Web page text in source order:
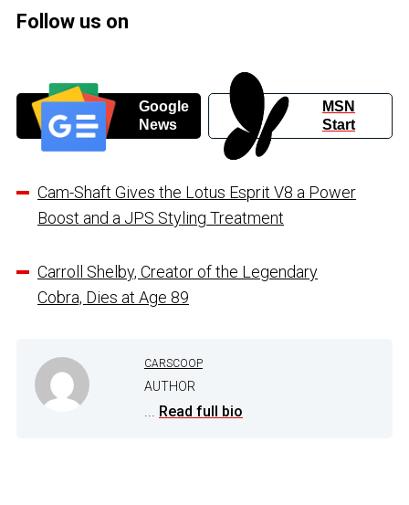
Follow us on
Google
News
MSN
Start
Cam-Shaft Gives the Lotus Esprit V8 a Power
Boost and a JPS Styling Treatment
Carroll Shelby, Creator of the Legendary
Cobra, Dies at Age 89
CARSCOOP
AUTHOR
Read full bio